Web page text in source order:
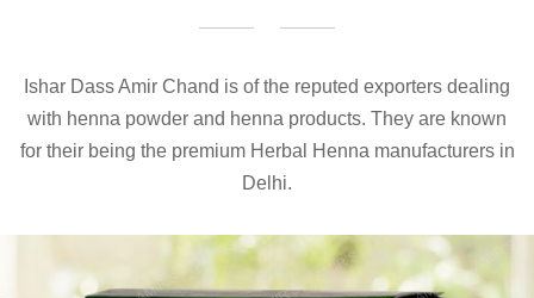
Ishar Dass Amir Chand is of the reputed exporters dealing
with henna powder and henna products. They are known
for their being the premium Herbal Henna manufacturers in
Delhi.